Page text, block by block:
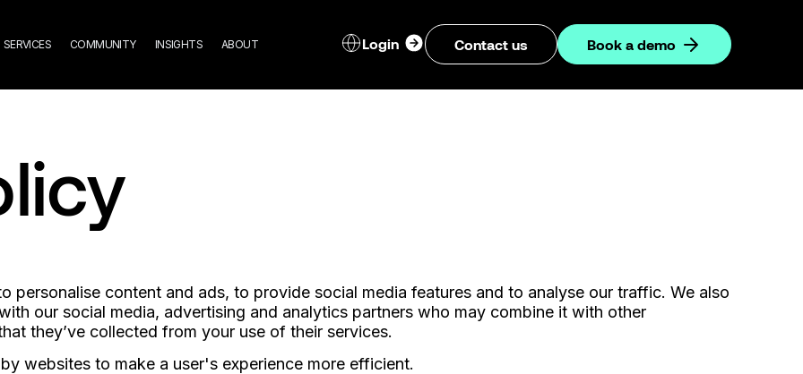
SERVICES COMMUNITY INSIGHTS ABOUT
Login
Login Contact us Book a demo
personalise content and ads, to provide social media features and to analyse our traffic. We also
our social media, advertising and analytics partners who may combine it with other
they’ve collected from your use of their services.
websites to make a user's experience more efficient.